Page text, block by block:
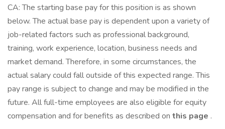
CA: The starting base pay for this position is as shown
below. The actual base pay is dependent upon a variety of
job-related factors such as professional background,
training, work experience, location, business needs and
market demand. Therefore, in some circumstances, the
actual salary could fall outside of this expected range. This
pay range is subject to change and may be modified in the
future. All full-time employees are also eligible for equity
compensation and for benefits as described on this page .